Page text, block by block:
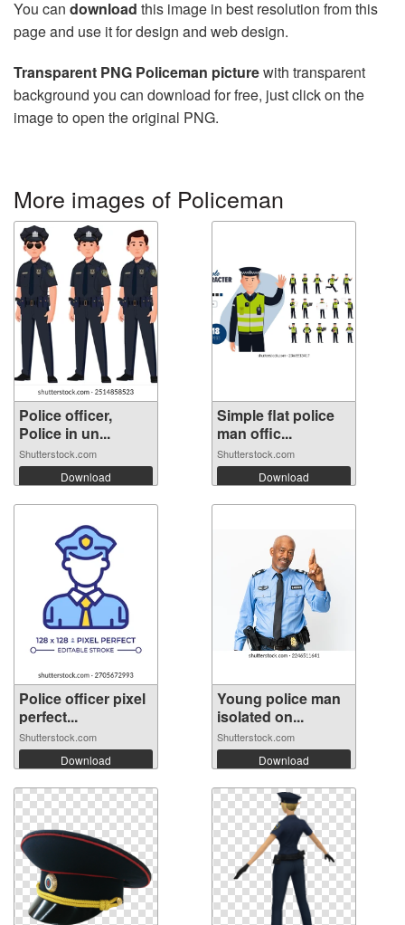
You can download this image in best resolution from this
page and use it for design and web design.
Transparent PNG Policeman picturewith transparent
background you can download for free, just click on the
image to open the original PNG.
More images of Policeman
Police officer,
Police in un...
Shutterstock.com
Download
Simple flat police
man offic...
Shutterstock.com
Download
Police officer pixel
perfect...
Shutterstock.com
Download
Young police man
isolated on...
Shutterstock.com
Download